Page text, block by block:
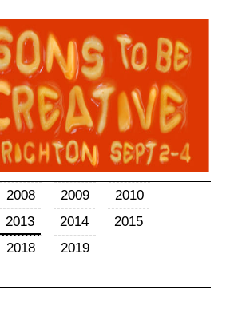
2008 2009
2010
2013 2014
2015
2018
2019